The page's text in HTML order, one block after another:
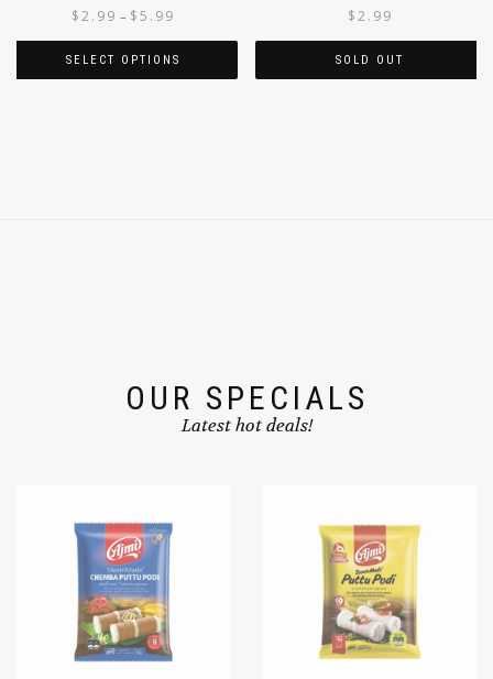
OKRA
$2.99 – $5.99
SELECT OPTIONS
JACKFRUIT GREEN 340G
$2.99
SOLD OUT
OUR SPECIALS